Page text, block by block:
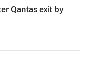
Qantas exit by